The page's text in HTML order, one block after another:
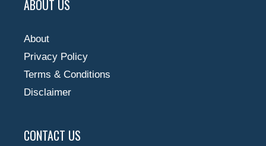
ABOUT US
About
Privacy Policy
Terms & Conditions
Disclaimer
CONTACT US